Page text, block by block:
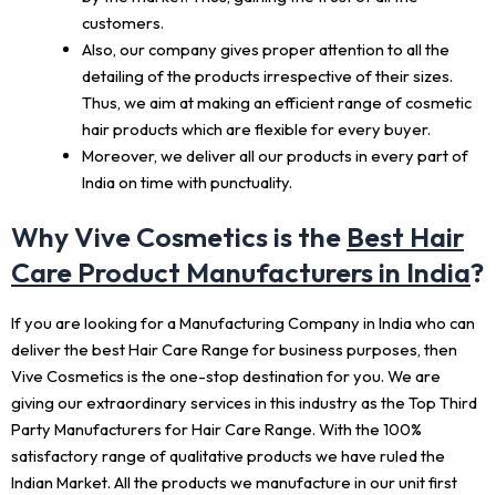
customers.
Also, our company gives proper attention to all the
detailing of the products irrespective of their sizes.
Thus, we aim at making an efficient range of cosmetic
hair products which are flexible for every buyer.
Moreover, we deliver all our products in every part of
India on time with punctuality.
Why Vive Cosmetics is the Best Hair
Care Product Manufacturers in India?
If you are looking for a Manufacturing Company in India who can
deliver the best Hair Care Range for business purposes, then
Vive Cosmetics is the one-stop destination for you. We are
giving our extraordinary services in this industry as the Top Third
Party Manufacturers for Hair Care Range. With the 100%
satisfactory range of qualitative products we have ruled the
Indian Market. All the products we manufacture in our unit first